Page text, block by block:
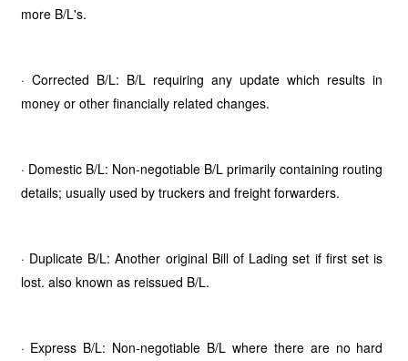
more B/L's.
· Corrected B/L: B/L requiring any update which results in
money or other financially related changes.
· Domestic B/L: Non-negotiable B/L primarily containing routing
details; usually used by truckers and freight forwarders.
· Duplicate B/L: Another original Bill of Lading set if first set is
lost. also known as reissued B/L.
· Express B/L: Non-negotiable B/L where there are no hard